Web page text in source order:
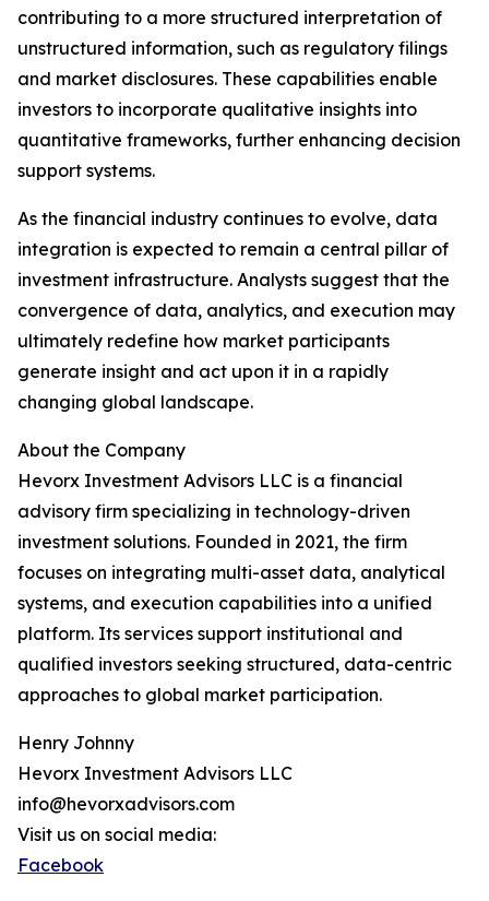
contributing to a more structured interpretation of
unstructured information, such as regulatory filings
and market disclosures. These capabilities enable
investors to incorporate qualitative insights into
quantitative frameworks, further enhancing decision
support systems.
As the financial industry continues to evolve, data
integration is expected to remain a central pillar of
investment infrastructure. Analysts suggest that the
convergence of data, analytics, and execution may
ultimately redefine how market participants
generate insight and act upon it in a rapidly
changing global landscape.
About the Company
Hevorx Investment Advisors LLC is a financial
advisory firm specializing in technology-driven
investment solutions. Founded in 2021, the firm
focuses on integrating multi-asset data, analytical
systems, and execution capabilities into a unified
platform. Its services support institutional and
qualified investors seeking structured, data-centric
approaches to global market participation.
Henry Johnny
Hevorx Investment Advisors LLC
info@hevorxadvisors.com
Visit us on social media:
Facebook